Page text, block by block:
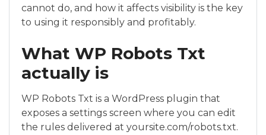
cannot do, and how it affects visibility is the key
to using it responsibly and profitably.
What WP Robots Txt
actually is
WP Robots Txt is a WordPress plugin that
exposes a settings screen where you can edit
the rules delivered at yoursite.com/robots.txt.